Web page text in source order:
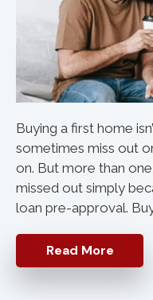
Buying a first home
sometimes miss out
on. But more than
missed out simply
loan pre-approval.
Read More